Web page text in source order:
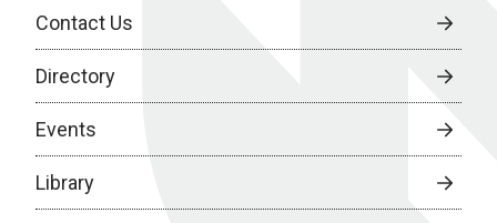
Contact Us
Directory
Events
Library